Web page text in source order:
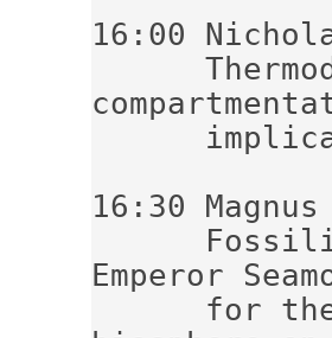
16:00
16:30
Emperor